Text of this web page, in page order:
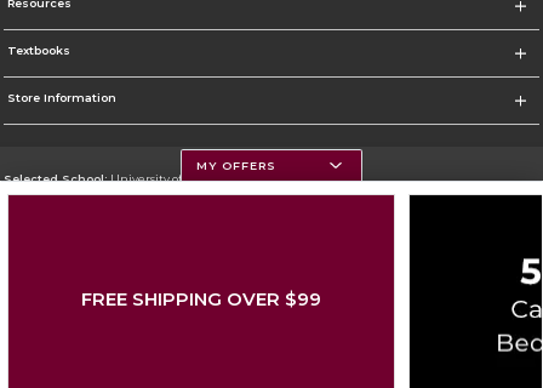
Resources
Textbooks
Store Information
Selected School:University of Montana
Cookie List
MY OFFERS
FREE SHIPPING OVER $99